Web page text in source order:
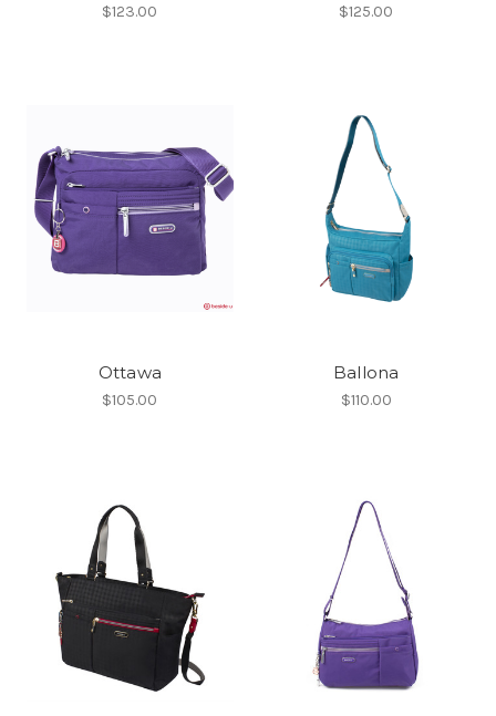
$123.00 $125.00
Ottawa
$105.00
Ballona
$110.00